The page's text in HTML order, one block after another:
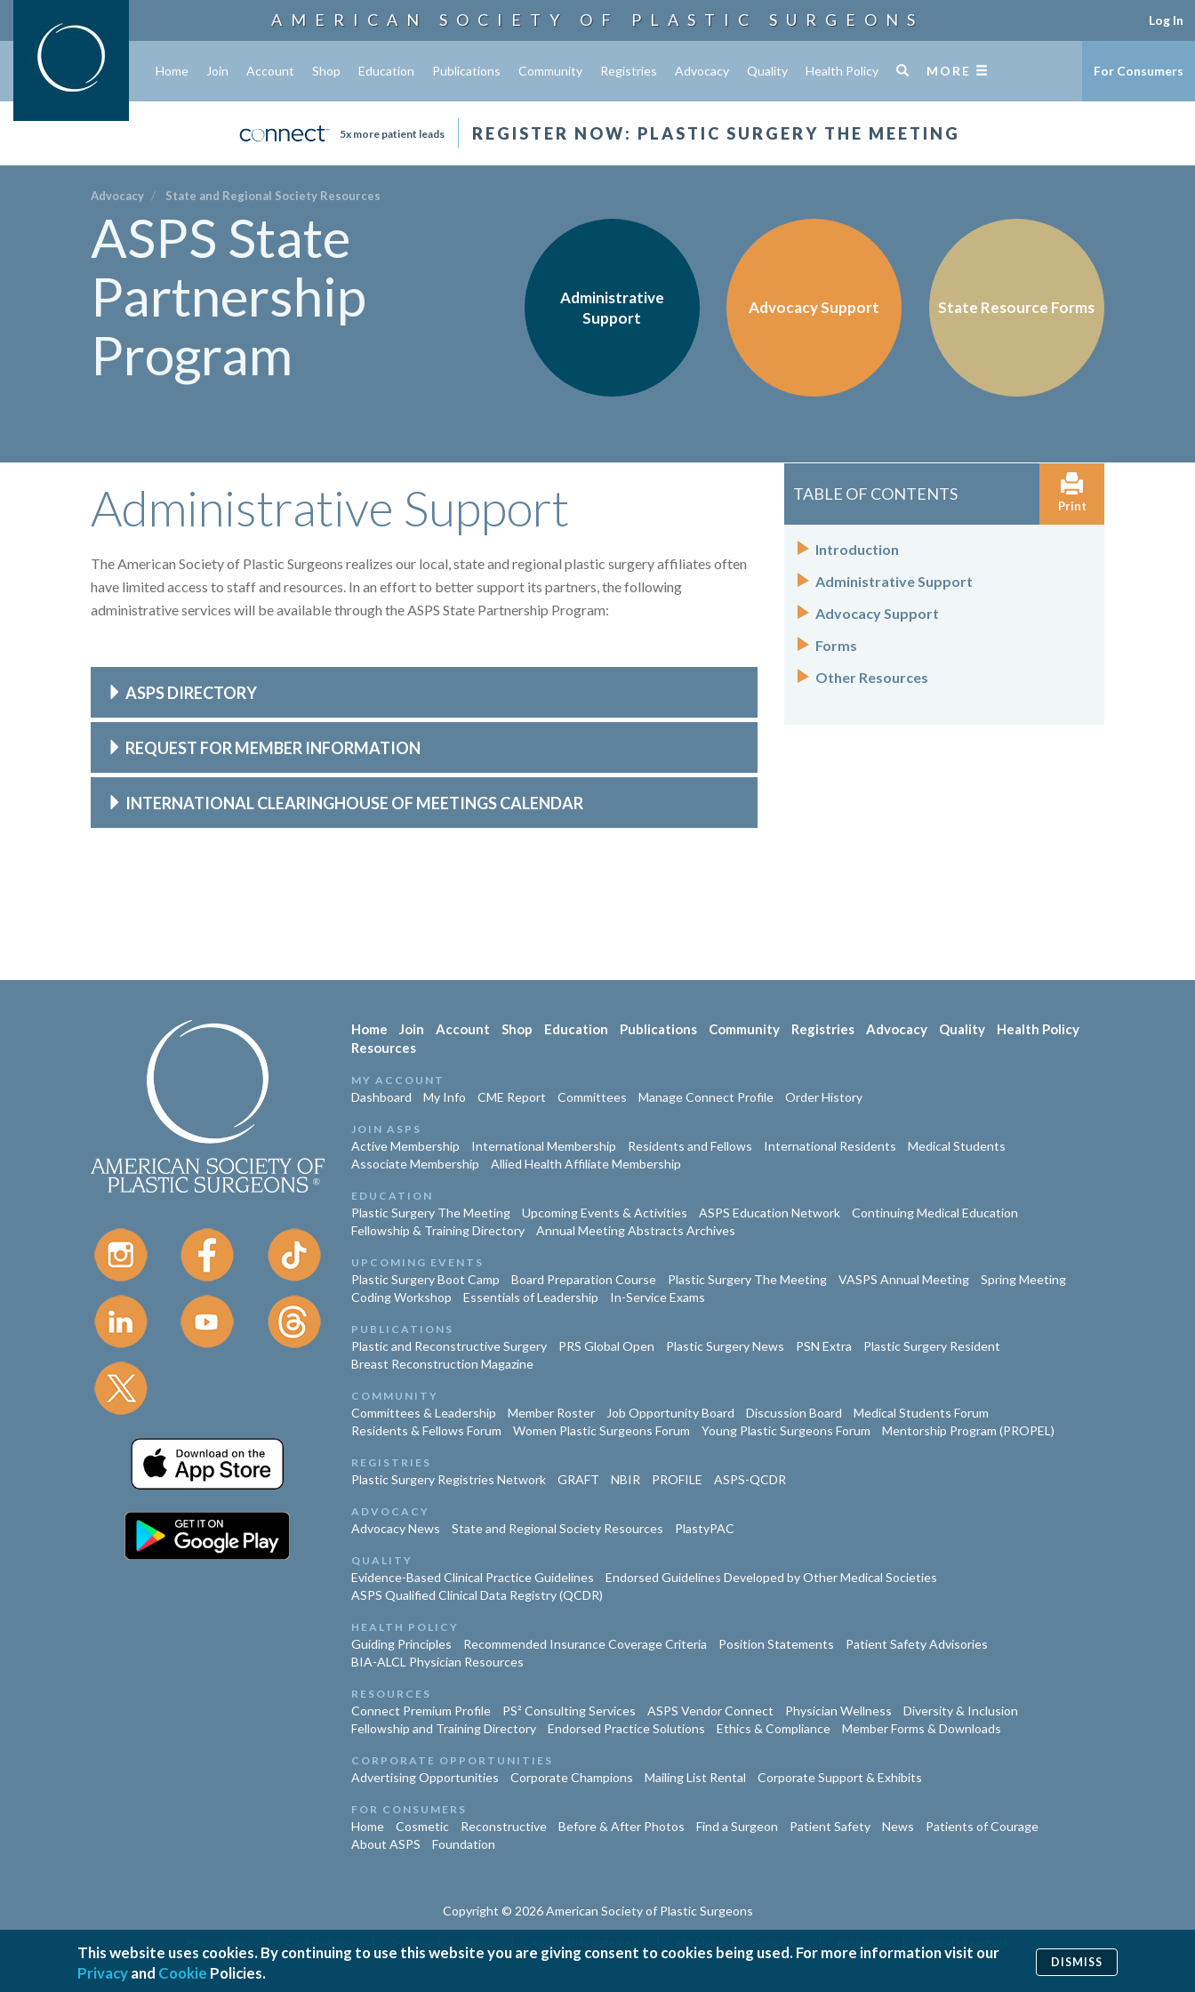
AMERICAN SOCIETY OF PLASTIC SURGEONS
Home Join Account Shop Education Publications Community Registries Advocacy Quality Health Policy MORE
5x more patient leads REGISTER NOW: PLASTIC SURGERY THE MEETING
Log In
For Consumers
Advocacy State and Regional Society Resources
ASPS State
Partnership
Program
Administrative
Support
Advocacy Support State Resource Forms
Administrative Support
The American Society of Plastic Surgeons realizes our local, state and regional plastic surgery affiliates often
have limited access to staff and resources. In an effort to better support its partners, the following
administrative services will be available through the ASPS State Partnership Program:
ASPS DIRECTORY
REQUEST FOR MEMBER INFORMATION
INTERNATIONAL CLEARINGHOUSE OF MEETINGS CALENDAR
TABLE OF CONTENTS
Print
Introduction
Administrative Support
Advocacy Support
Forms
Other Resources
Home Join Account Shop Education Publications Community Registries Advocacy Quality
Health Policy
Resources
MY ACCOUNT
Dashboard My Info CME Report Committees Manage Connect Profile Order History
JOIN ASPS
Active Membership International Membership Residents and Fellows International Residents
Medical Students
Associate Membership
Allied Health Affiliate Membership
EDUCATION
Plastic Surgery The Meeting Upcoming Events & Activities ASPS Education Network
Continuing Medical Education
Fellowship & Training Directory
Annual Meeting Abstracts Archives
UPCOMING EVENTS
Plastic Surgery Boot Camp Board Preparation Course Plastic Surgery The Meeting VASPS Annual Meeting
Spring Meeting
Coding Workshop
Essentials of Leadership In-Service Exams
PUBLICATIONS
Plastic and Reconstructive Surgery PRS Global Open Plastic Surgery News PSN Extra
Plastic Surgery Resident
Breast Reconstruction Magazine
COMMUNITY
Committees & Leadership Member Roster Job Opportunity Board Discussion Board
Medical Students Forum
Residents & Fellows Forum
Women Plastic Surgeons Forum Young Plastic Surgeons Forum Mentorship Program (PROPEL)
REGISTRIES
Plastic Surgery Registries Network GRAFT NBIR PROFILE ASPS-QCDR
ADVOCACY
Advocacy News State and Regional Society Resources PlastyPAC
QUALITY
Evidence-Based Clinical Practice Guidelines
Endorsed Guidelines Developed by Other Medical Societies
ASPS Qualified Clinical Data Registry (QCDR)
HEALTH POLICY
Guiding Principles Recommended Insurance Coverage Criteria Position Statements
Patient Safety Advisories
BIA-ALCL Physician Resources
RESOURCES
Connect Premium Profile PS² Consulting Services ASPS Vendor Connect Physician Wellness
Diversity & Inclusion
Fellowship and Training Directory
Endorsed Practice Solutions Ethics & Compliance Member Forms & Downloads
CORPORATE OPPORTUNITIES
Advertising Opportunities Corporate Champions Mailing List Rental Corporate Support & Exhibits
FOR CONSUMERS
Home Cosmetic Reconstructive Before & After Photos Find a Surgeon Patient Safety News
Patients of Courage
About ASPS
Foundation
Copyright © 2026 American Society of Plastic Surgeons
This website uses cookies. By continuing to use this website you are giving consent to cookies being used. For more information visit our
Privacyand Cookie Policies.
DISMISS